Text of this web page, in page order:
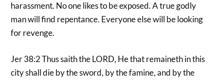
harassment. No one likes to be exposed. A true godly
man will find repentance. Everyone else will be looking
for revenge.
Jer 38:2 Thus saith the LORD, He that remaineth in this
city shall die by the sword, by the famine, and by the